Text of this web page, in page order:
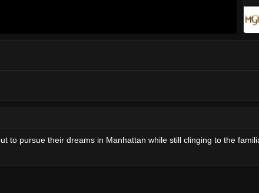
pursue their dreams in Manhattan while still clinging to the